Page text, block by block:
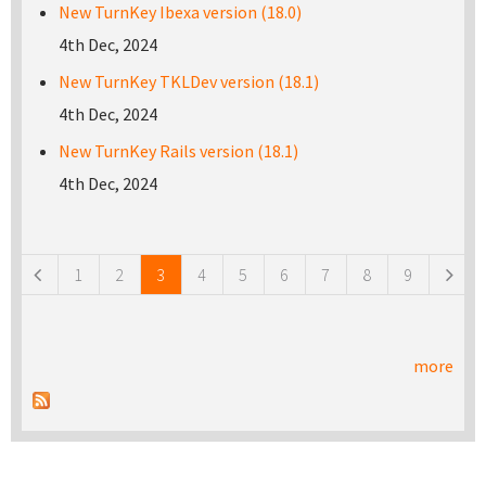
New TurnKey Ibexa version (18.0)
4th Dec, 2024
New TurnKey TKLDev version (18.1)
4th Dec, 2024
New TurnKey Rails version (18.1)
4th Dec, 2024
1 2 3 4 5 6 7 8 9
more